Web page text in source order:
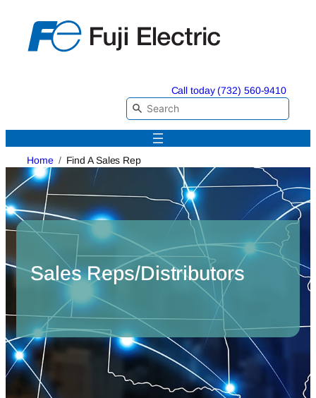
content
Call today (732) 560-9410
Home Find A Sales Rep
Sales Reps/Distributors